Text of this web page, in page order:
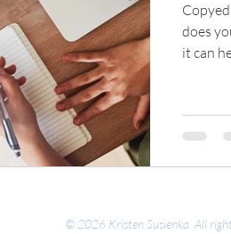
does
it can
© 2026 Kristen Susienka. All